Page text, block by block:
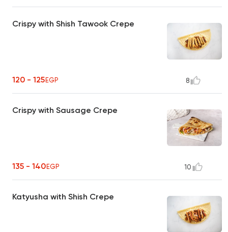
Crispy with Shish Tawook Crepe
120 - 125EGP 8
Crispy with Sausage Crepe
135 - 140EGP 10
Katyusha with Shish Crepe